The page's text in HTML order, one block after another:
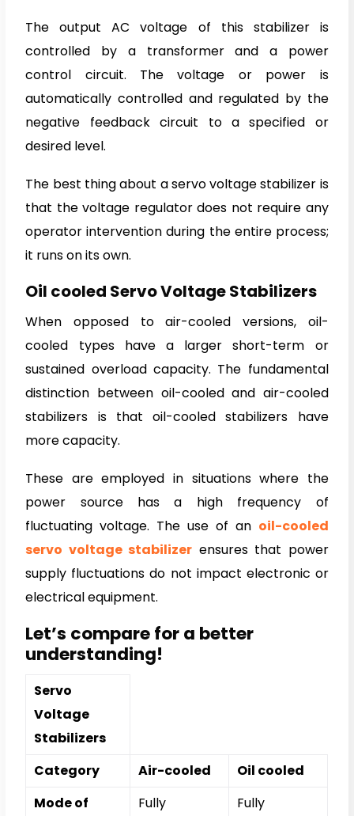
The output AC voltage of this stabilizer is
controlled by a transformer and a power
control circuit. The voltage or power is
automatically controlled and regulated by the
negative feedback circuit to a specified or
desired level.
The best thing about a servo voltage stabilizer is
that the voltage regulator does not require any
operator intervention during the entire process;
it runs on its own.
Oil cooled Servo Voltage Stabilizers
When opposed to air-cooled versions, oil-
cooled types have a larger short-term or
sustained overload capacity. The fundamental
distinction between oil-cooled and air-cooled
stabilizers is that oil-cooled stabilizers have
more capacity.
These are employed in situations where the
power source has a high frequency of
fluctuating voltage. The use of an oil-cooled
servo voltage stabilizer ensures that power
supply fluctuations do not impact electronic or
electrical equipment.
Let’s compare for a better
understanding!
Servo
Voltage
Stabilizers
Category
Air-cooled
Oil cooled
Mode of
Fully
Fully